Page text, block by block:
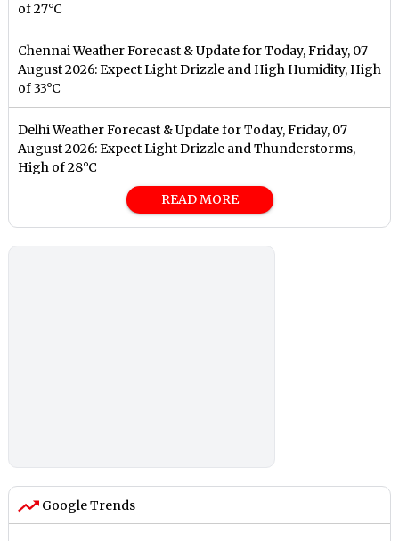
of 27°C
Chennai Weather Forecast & Update for Today, Friday, 07
August 2026: Expect Light Drizzle and High Humidity, High
of 33°C
Delhi Weather Forecast & Update for Today, Friday, 07
August 2026: Expect Light Drizzle and Thunderstorms,
High of 28°C
READ MORE
Google Trends